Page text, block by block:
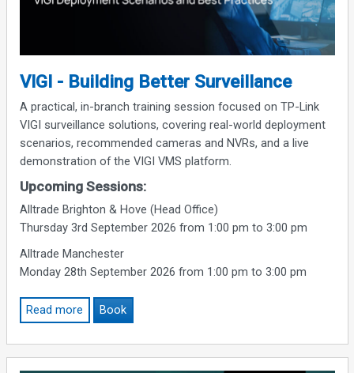
VIGI - Building Better Surveillance
A practical, in-branch training session focused on TP-Link
VIGI surveillance solutions, covering real-world deployment
scenarios, recommended cameras and NVRs, and a live
demonstration of the VIGI VMS platform.
Upcoming Sessions:
Alltrade Brighton & Hove (Head Office)
Thursday 3rd September 2026 from 1:00 pm to 3:00 pm
Alltrade Manchester
Monday 28th September 2026 from 1:00 pm to 3:00 pm
Read more Book